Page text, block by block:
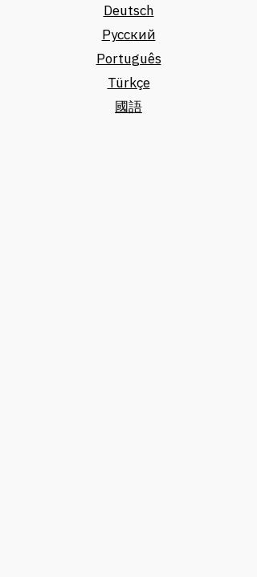
Deutsch
Русский
Português
Türkçe
國語